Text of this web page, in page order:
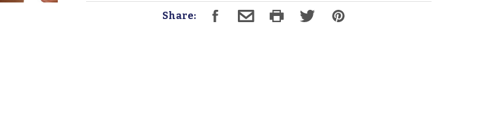
Share: